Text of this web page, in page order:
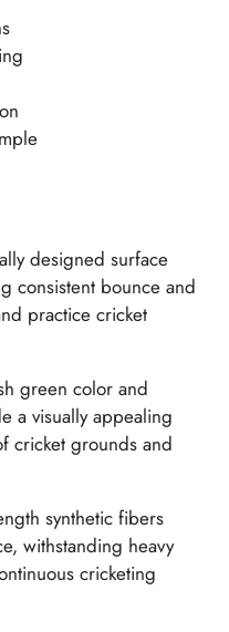
designed surface
consistent bounce and
practice cricket
green color and
a visually appealing
cricket grounds and
synthetic fibers
withstanding heavy
cricketing